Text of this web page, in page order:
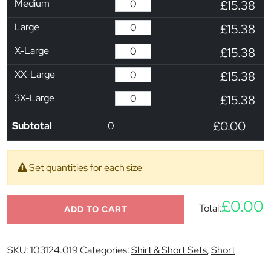
Medium £15.38
Large £15.38
X-Large £15.38
XX-Large £15.38
3X-Large £15.38
Subtotal 0 £0.00
Set quantities for each size
ADD TO CART Total:£0.00
SKU:103124.019Categories:Shirt & Short Sets,Short